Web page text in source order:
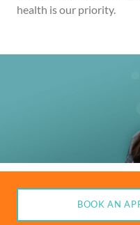
health is our priority.
BOOK AN